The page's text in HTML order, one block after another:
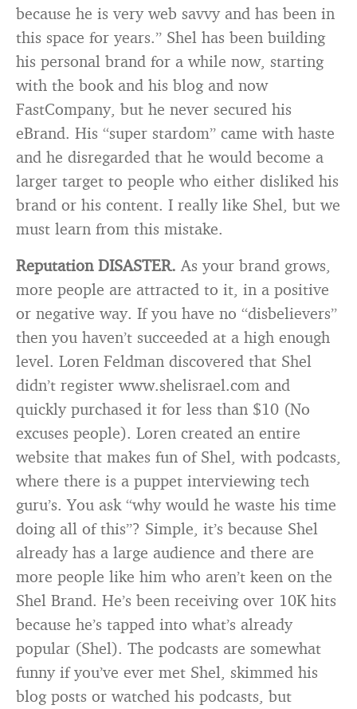
because he is very web savvy and has been in
this space for years.” Shel has been building
his personal brand for a while now, starting
with the book and his blog and now
FastCompany, but he never secured his
eBrand. His “super stardom” came with haste
and he disregarded that he would become a
larger target to people who either disliked his
brand or his content. I really like Shel, but we
must learn from this mistake.
Reputation DISASTER. As your brand grows,
more people are attracted to it, in a positive
or negative way. If you have no “disbelievers”
then you haven’t succeeded at a high enough
level. Loren Feldman discovered that Shel
didn’t register www.shelisrael.com and
quickly purchased it for less than $10 (No
excuses people). Loren created an entire
website that makes fun of Shel, with podcasts,
where there is a puppet interviewing tech
guru’s. You ask “why would he waste his time
doing all of this”? Simple, it’s because Shel
already has a large audience and there are
more people like him who aren’t keen on the
Shel Brand. He’s been receiving over 10K hits
because he’s tapped into what’s already
popular (Shel). The podcasts are somewhat
funny if you’ve ever met Shel, skimmed his
blog posts or watched his podcasts, but